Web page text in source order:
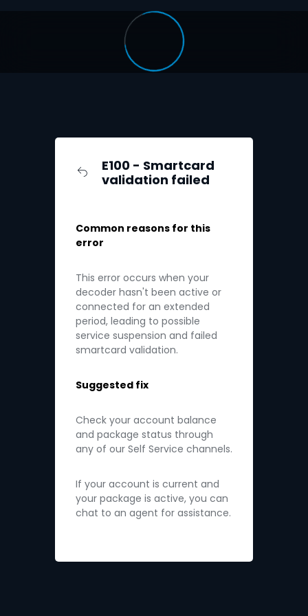
E100 - Smartcard
validation failed
Common reasons for this
error
This error occurs when your
decoder hasn't been active or
connected for an extended
period, leading to possible
service suspension and failed
smartcard validation.
Suggested fix
Check your account balance
and package status through
any of our Self Service channels.
If your account is current and
your package is active, you can
chat to an agent for assistance.